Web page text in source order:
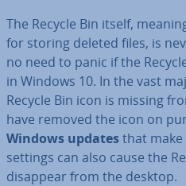
The Recycle Bin itself,
for storing deleted files, is
no need to panic if the
in Windows 10. In the vast
Recycle Bin icon is missing
have removed the icon on
Windows updatesthat make
settings can also cause the
disappear from the desktop.